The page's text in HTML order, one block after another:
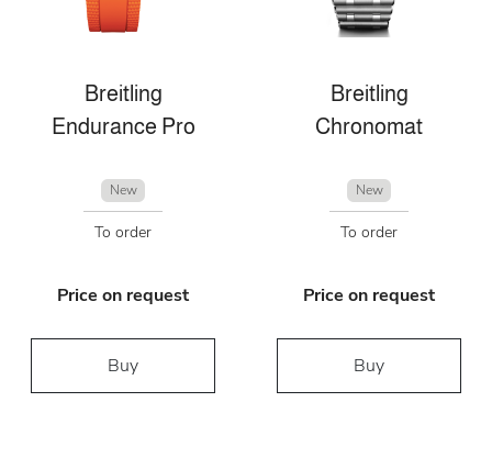
Breitling
Endurance Pro
New
To order
Price on request
Buy
Breitling
Chronomat
New
To order
Price on request
Buy